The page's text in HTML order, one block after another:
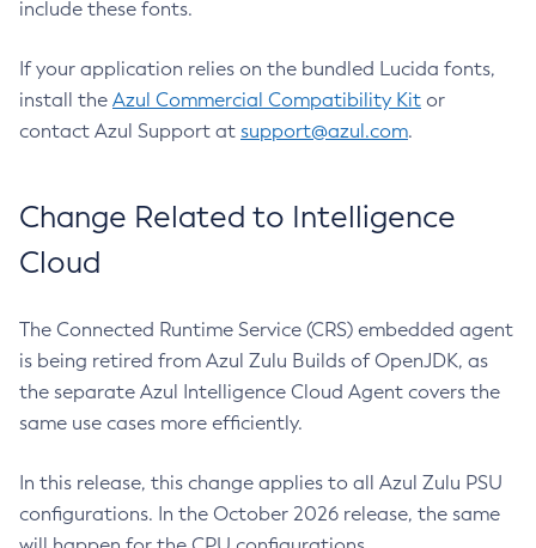
include these fonts.
If your application relies on the bundled Lucida fonts,
install the Azul Commercial Compatibility Kit or
contact Azul Support at support@azul.com.
Change Related to Intelligence
Cloud
The Connected Runtime Service (CRS) embedded agent
is being retired from Azul Zulu Builds of OpenJDK, as
the separate Azul Intelligence Cloud Agent covers the
same use cases more efficiently.
In this release, this change applies to all Azul Zulu PSU
configurations. In the October 2026 release, the same